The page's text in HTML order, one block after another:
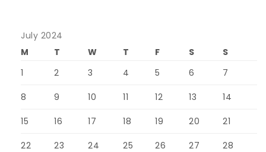
July 2024
M
T W T F S
S
1
2 3 4 5 6 7
8 9 10 11 12 13 14
15 16 17 18 19 20 21
22 23 24 25 26 27 28